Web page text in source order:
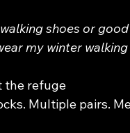
shoes or
my winter
the refuge
Multiple pairs.